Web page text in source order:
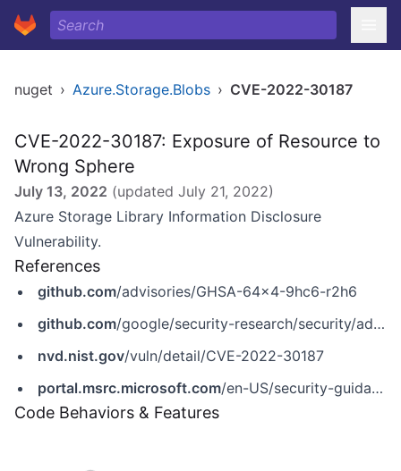
nuget › Azure.Storage.Blobs › CVE-2022-30187
CVE-2022-30187: Exposure of Resource to
Wrong Sphere
July 13, 2022 (updated July 21, 2022)
Azure Storage Library Information Disclosure
Vulnerability.
References
github.com/advisories/GHSA-64x4-9hc6-r2h6
github.com/google/security-research/security/advisories/GHSA-6m8q-r22q-vfxh
nvd.nist.gov/vuln/detail/CVE-2022-30187
portal.msrc.microsoft.com/en-US/security-guidance/advisory/CVE-2022-30187
Code Behaviors & Features